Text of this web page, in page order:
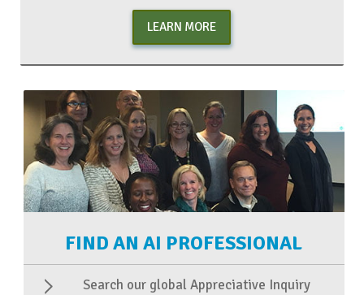
LEARN MORE
FIND AN AI PROFESSIONAL
Search our global Appreciative Inquiry